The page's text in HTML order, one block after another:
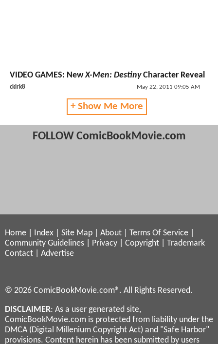
VIDEO GAMES: NewX-Men: DestinyCharacter Reveal
ckirk8 May 22, 2011 09:05 AM
+ Show Me More
FOLLOW ComicBookMovie.com
Home Index Site Map About Terms Of Service
Community Guidelines
Privacy Copyright
Trademark
Contact
Advertise
© 2026 ComicBookMovie.com®. All Rights Reserved.
DISCLAIMER: As a user generated site,
ComicBookMovie.com is protected from liability under the
DMCA (Digital Millenium Copyright Act) and "Safe Harbor"
provisions. Content herein has been submitted by users